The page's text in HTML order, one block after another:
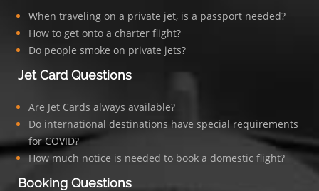
When traveling on a private jet, is a passport needed?
How to get onto a charter flight?
Do people smoke on private jets?
Jet Card Questions
Are Jet Cards always available?
Do international destinations have special requirements
for COVID?
How much notice is needed to book a domestic flight?
Booking Questions